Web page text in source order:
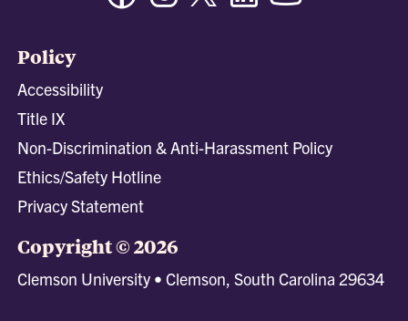
Policy
Accessibility
Title IX
Non-Discrimination & Anti-Harassment Policy
Ethics/Safety Hotline
Privacy Statement
Copyright © 2026
Clemson University • Clemson, South Carolina 29634